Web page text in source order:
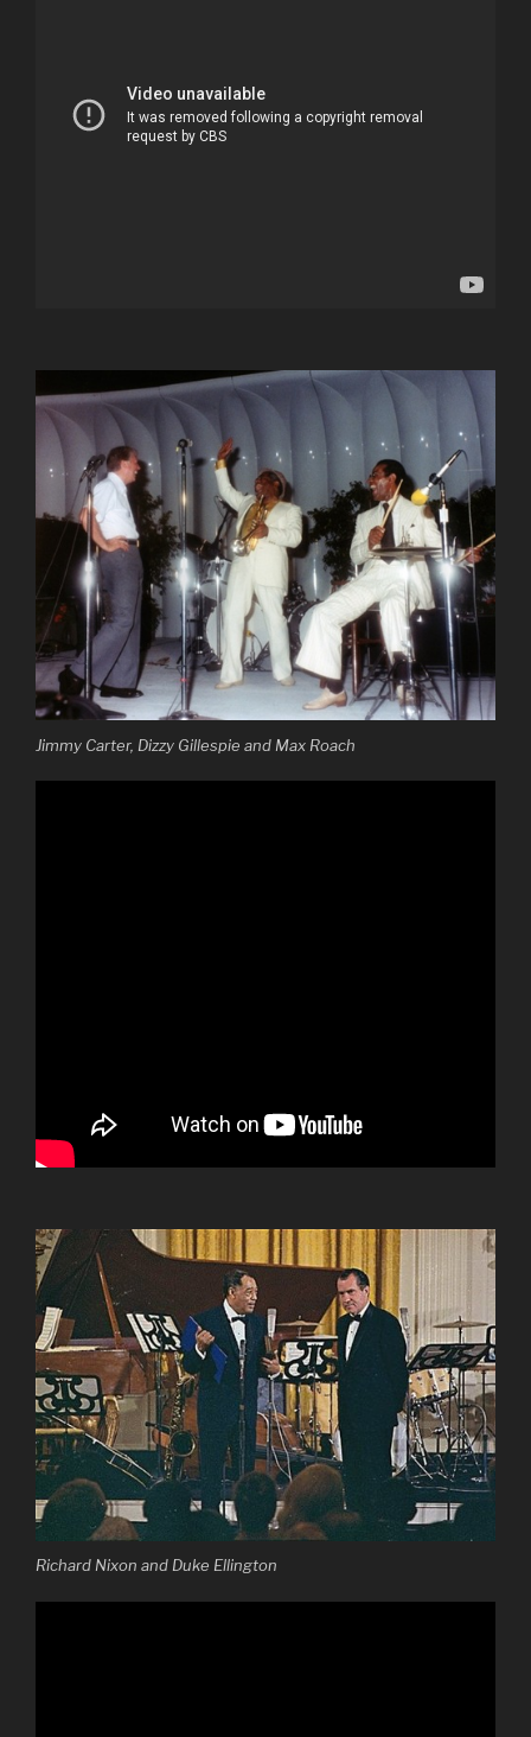
Jimmy Carter, Dizzy Gillespie and Max Roach
Richard Nixon and Duke Ellington